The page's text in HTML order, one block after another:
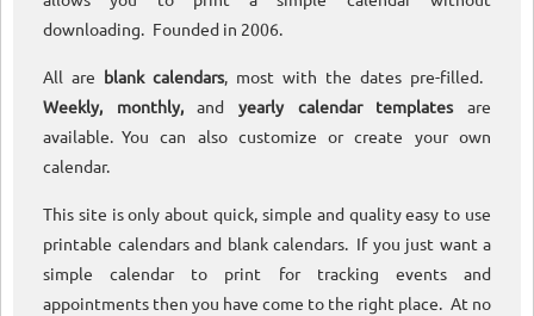
downloading. Founded in 2006.
All are blank calendars, most with the dates pre-filled.
Weekly, monthly,andyearly calendar templatesare
available. You can also customize or create your own
calendar.
This site is only about quick, simple and quality easy to use
printable calendars and blank calendars. If you just want a
simple calendar to print for tracking events and
appointments then you have come to the right place. At no